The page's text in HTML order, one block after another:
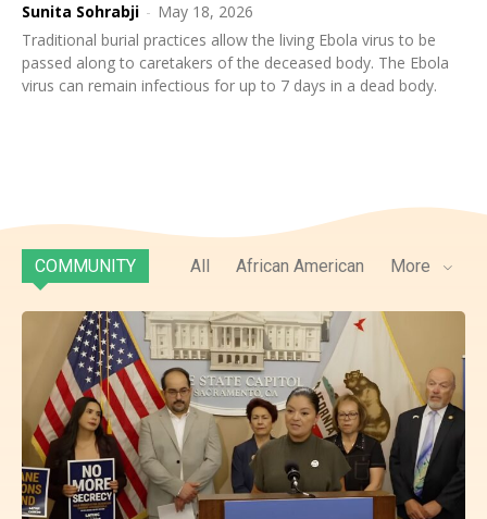
Sunita Sohrabji - May 18, 2026
Traditional burial practices allow the living Ebola virus to be
passed along to caretakers of the deceased body. The Ebola
virus can remain infectious for up to 7 days in a dead body.
COMMUNITY All African American More